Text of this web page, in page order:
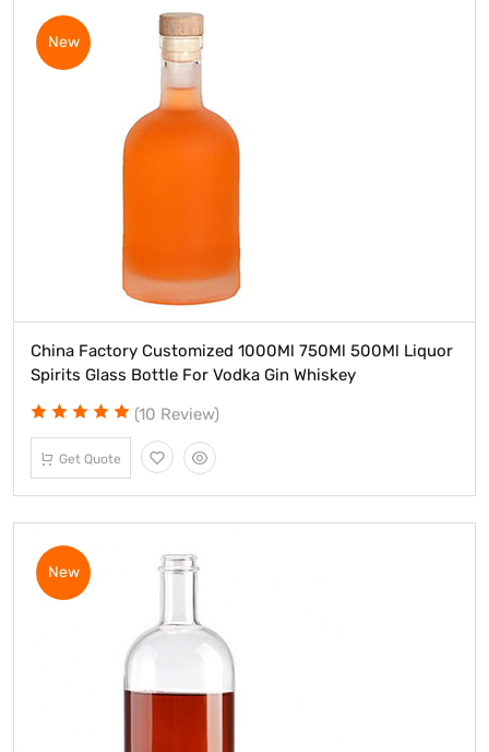
New
China Factory Customized 1000Ml 750Ml 500Ml Liquor
Spirits Glass Bottle For Vodka Gin Whiskey
(10 Review)
Get Quote
New